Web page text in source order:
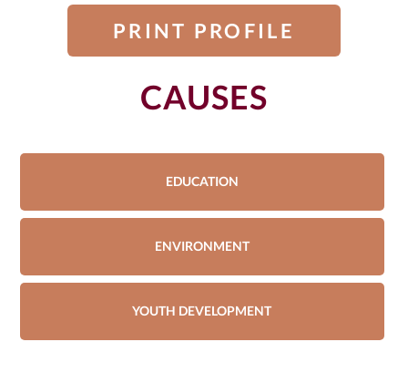
PRINT PROFILE
CAUSES
EDUCATION
ENVIRONMENT
YOUTH DEVELOPMENT